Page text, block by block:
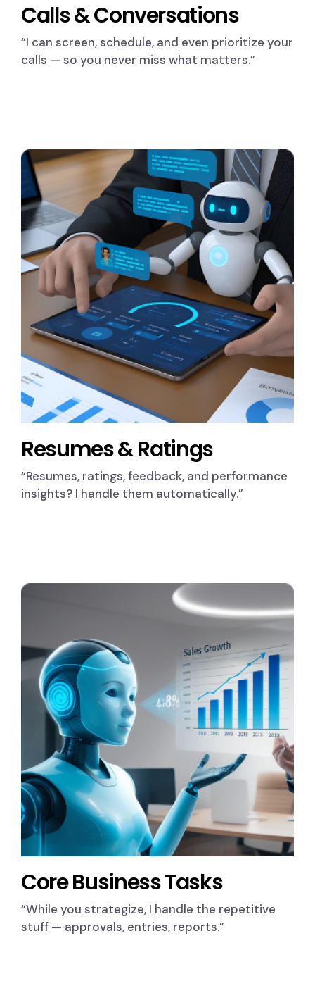
Calls & Conversations
“I can screen, schedule, and even prioritize your
calls — so you never miss what matters.”
Resumes & Ratings
“Resumes, ratings, feedback, and performance
insights? I handle them automatically.”
Core Business Tasks
“While you strategize, I handle the repetitive
stuff — approvals, entries, reports.”